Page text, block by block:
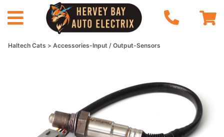
Haltech Cats Accessories-Input / Output-Sensors